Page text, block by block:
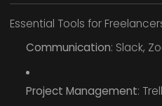
Essential Tools for
Communication: Slack,
Project Management: